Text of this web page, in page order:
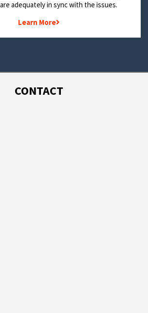
adequately in sync with the issues.
Learn More
CONTACT